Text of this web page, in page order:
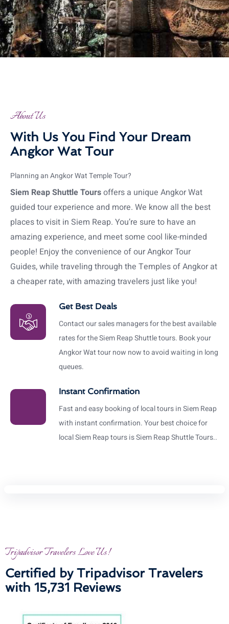
About Us
With Us You Find Your Dream
Angkor Wat Tour
Planning an Angkor Wat Temple Tour?
Siem Reap Shuttle Toursoffers a unique Angkor Wat
guided tour experience and more. We know all the best
places to visit in Siem Reap. You’re sure to have an
amazing experience, and meet some cool like-minded
people! Enjoy the convenience of our Angkor Tour
Guides, while traveling through the Temples of Angkor at
a cheaper rate, with amazing travelers just like you!
Get Best Deals
Contact our sales managers for the best available
rates for the Siem Reap Shuttle tours. Book your
Angkor Wat tour now now to avoid waiting in long
queues.
Instant Confirmation
Fast and easy booking of local tours in Siem Reap
with instant confirmation. Your best choice for
local Siem Reap tours is Siem Reap Shuttle Tours..
Tripadvisor Travelers Love Us!
Certified by Tripadvisor Travelers
with 15,731 Reviews